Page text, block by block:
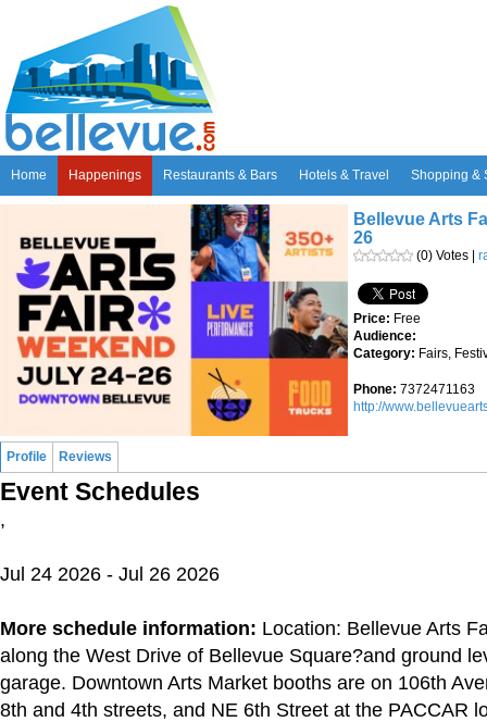
Home Happenings Restaurants & Bars Hotels & Travel Shopping &
Bellevue Arts
26
(0) Votes |
Price: Free
Audience:
Category: Fairs,
Phone: 7372471163
http://
Profile Reviews
Event Schedules
,
Jul 24 2026 - Jul 26 2026
More schedule information: Location: Bellevue Arts
along the West Drive of Bellevue Square?and ground
garage. Downtown Arts Market booths are on 106th
8th and 4th streets, and NE 6th Street at the PACCAR